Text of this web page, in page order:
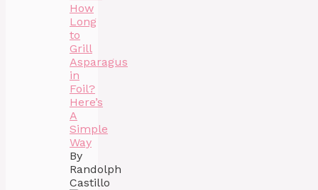
How
Long
to
Grill
Asparagus
in
Foil?
Here’s
A
Simple
Way
By
Randolph
Castillo